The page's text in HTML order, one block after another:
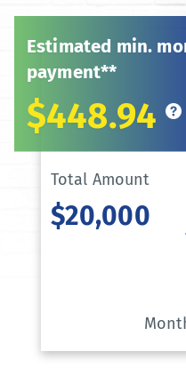
Estimated min.
payment**
$448.94
Total Amount
$20,000